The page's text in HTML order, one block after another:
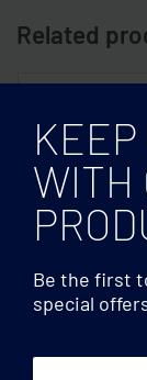
Related
KEEP
WITH
Be the first
special